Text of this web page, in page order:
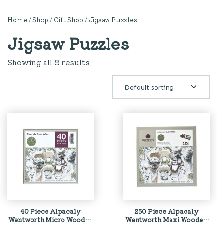
Home /Shop / Gift Shop / Jigsaw Puzzles
Jigsaw Puzzles
Showing all 8 results
40 Piece Alpacaly
Wentworth Micro Wooden
250 Piece Alpacaly
Wentworth Maxi Wooden